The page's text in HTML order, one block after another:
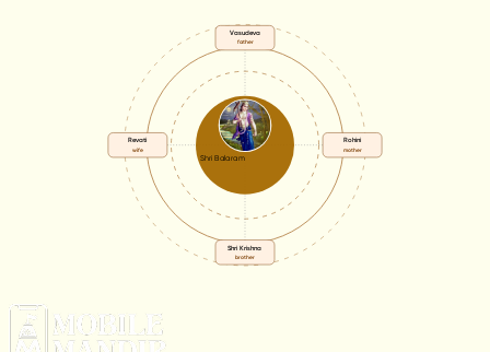
Shri Balaram
Vasudeva
father
Rohini
mother
Shri Krishna
brother
Revati
wife